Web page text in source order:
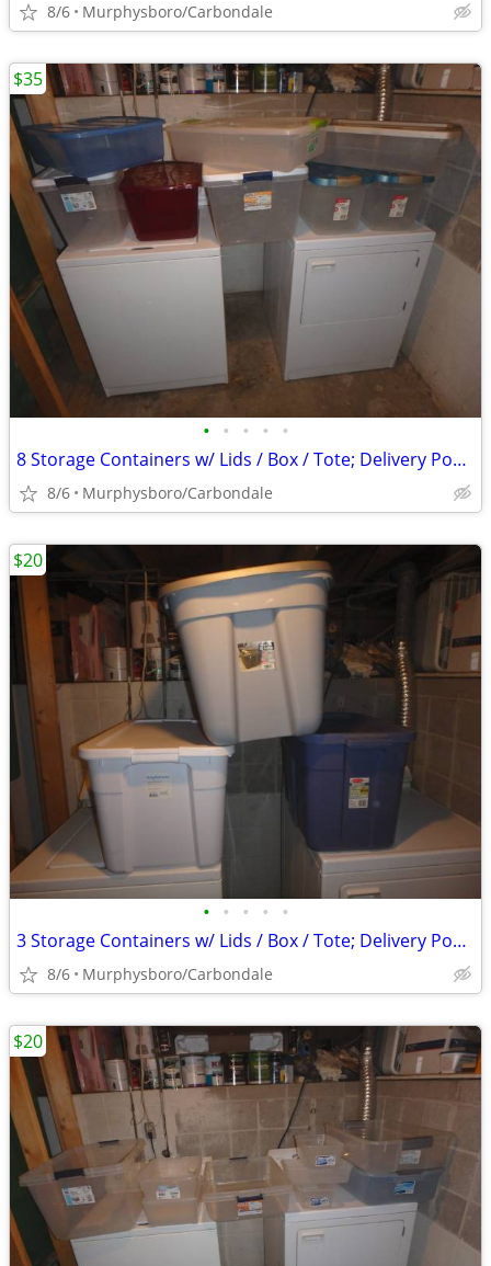
8/6 Murphysboro/Carbondale
• • • • •
8 Storage Containers w/ Lids / Box / Tote; Delivery Possible
8/6 Murphysboro/Carbondale
$35
• • • • •
3 Storage Containers w/ Lids / Box / Tote; Delivery Possible
8/6 Murphysboro/Carbondale
$20
$20